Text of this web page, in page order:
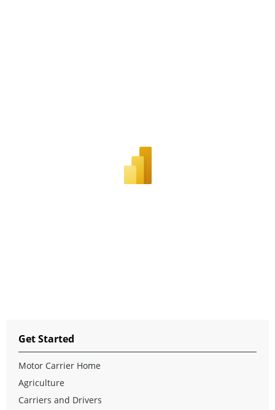
Get Started
Motor Carrier Home
Agriculture
Carriers and Drivers